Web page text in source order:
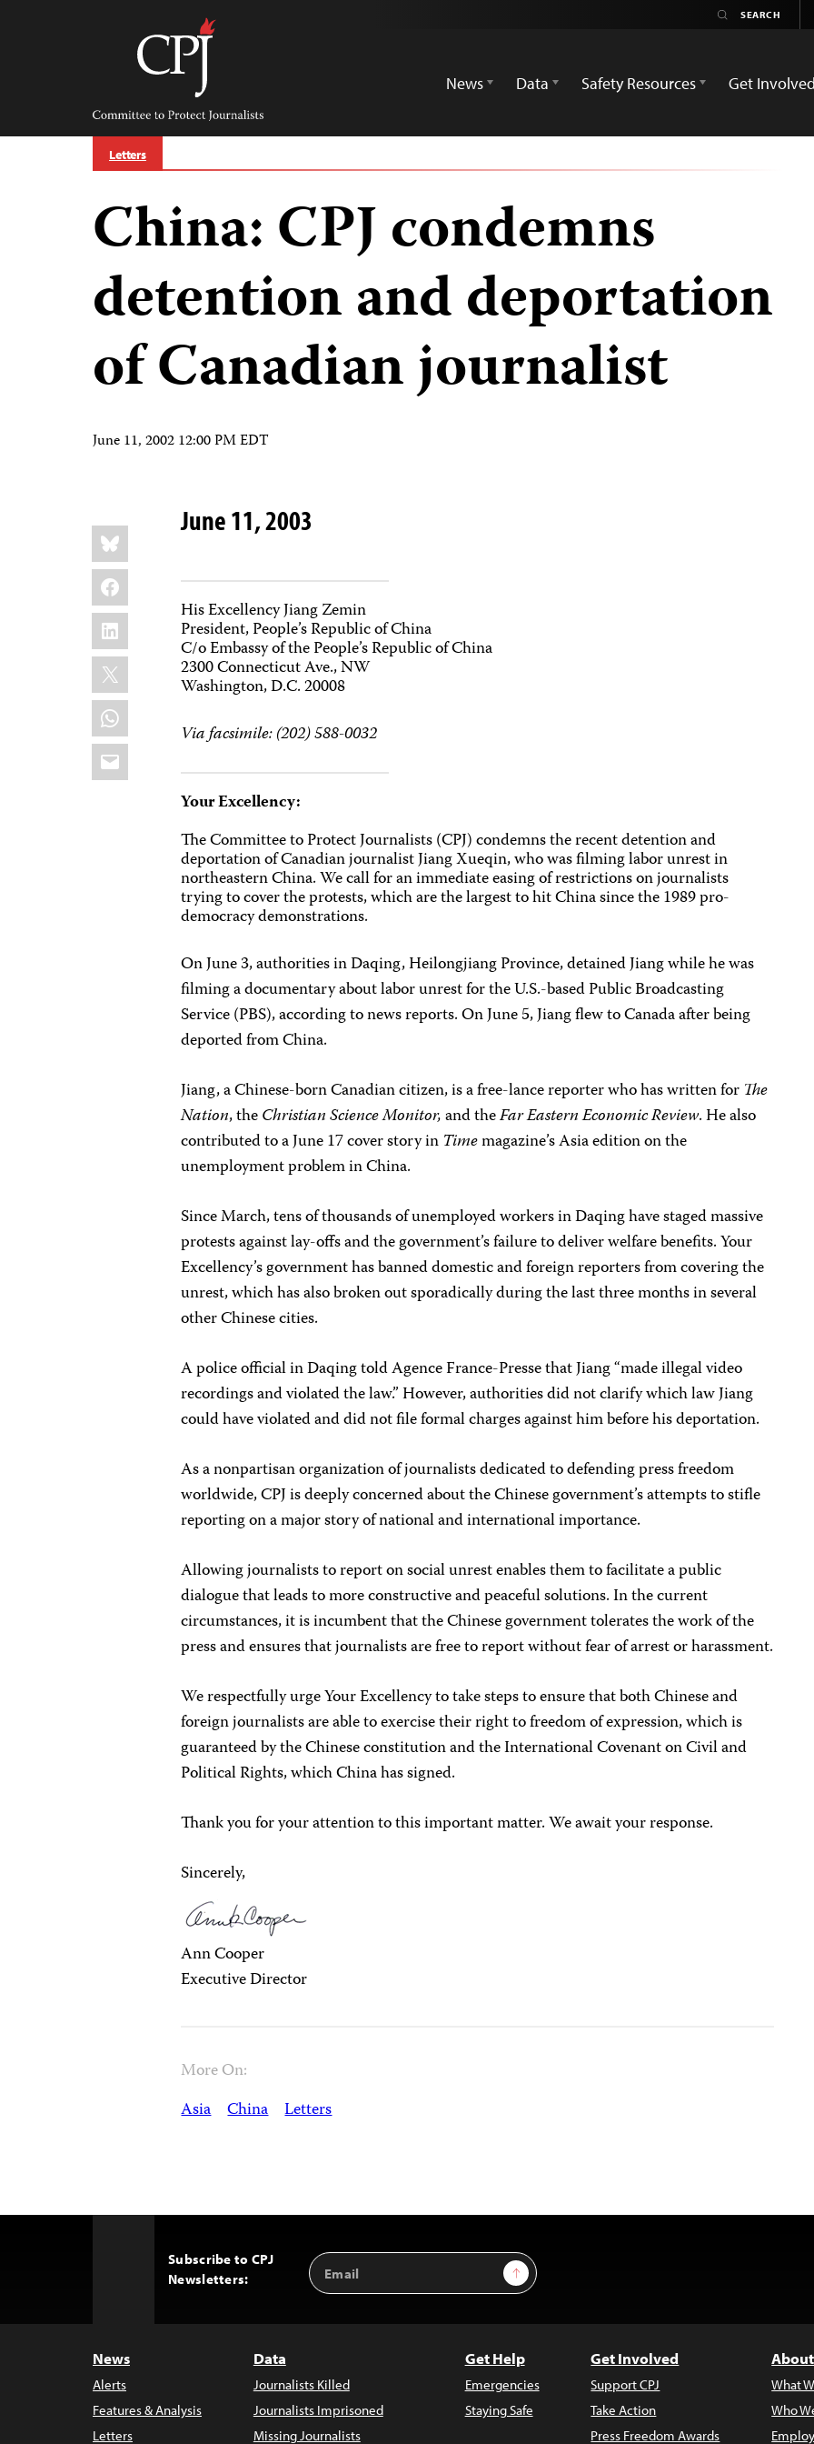
Committee
Protect
Journalists
News
Data Safety Resources Get Involved
Letters
China: CPJ condemns
detention and deportation
of Canadian journalist
June 11, 2002 12:00 PM EDT
Share
this:
Bluesky
Facebook
LinkedIn
X
WhatsApp
Email
June 11, 2003
His Excellency Jiang Zemin
President, People’s Republic of China
C/o Embassy of the People’s Republic of China
2300 Connecticut Ave., NW
Washington, D.C. 20008
Via facsimile: (202) 588-0032
Your Excellency:
The Committee to Protect Journalists (CPJ) condemns the recent detention and
deportation of Canadian journalist Jiang Xueqin, who was filming labor unrest in
northeastern China. We call for an immediate easing of restrictions on journalists
trying to cover the protests, which are the largest to hit China since the 1989 pro-
democracy demonstrations.
On June 3, authorities in Daqing, Heilongjiang Province, detained Jiang while he was
filming a documentary about labor unrest for the U.S.-based Public Broadcasting
Service (PBS), according to news reports. On June 5, Jiang flew to Canada after being
deported from China.
Jiang, a Chinese-born Canadian citizen, is a free-lance reporter who has written for The
Nation, theChristian Science Monitor,and theFar Eastern Economic Review. He also
contributed to a June 17 cover story in Timemagazine’s Asia edition on the
unemployment problem in China.
Since March, tens of thousands of unemployed workers in Daqing have staged massive
protests against lay-offs and the government’s failure to deliver welfare benefits. Your
Excellency’s government has banned domestic and foreign reporters from covering the
unrest, which has also broken out sporadically during the last three months in several
other Chinese cities.
A police official in Daqing told Agence France-Presse that Jiang “made illegal video
recordings and violated the law.” However, authorities did not clarify which law Jiang
could have violated and did not file formal charges against him before his deportation.
As a nonpartisan organization of journalists dedicated to defending press freedom
worldwide, CPJ is deeply concerned about the Chinese government’s attempts to stifle
reporting on a major story of national and international importance.
Allowing journalists to report on social unrest enables them to facilitate a public
dialogue that leads to more constructive and peaceful solutions. In the current
circumstances, it is incumbent that the Chinese government tolerates the work of the
press and ensures that journalists are free to report without fear of arrest or harassment.
We respectfully urge Your Excellency to take steps to ensure that both Chinese and
foreign journalists are able to exercise their right to freedom of expression, which is
guaranteed by the Chinese constitution and the International Covenant on Civil and
Political Rights, which China has signed.
Thank you for your attention to this important matter. We await your response.
Sincerely,
Ann Cooper
Executive Director
More On:
Asia China Letters
Subscribe to CPJ
Newsletters:
Email
Address
Sign Up
News
Alerts
Features & Analysis
Letters
Data
Journalists Killed
Journalists Imprisoned
Missing Journalists
Get Help
Emergencies
Staying Safe
Get Involved
Support CPJ
Take Action
Press Freedom Awards
What
Who